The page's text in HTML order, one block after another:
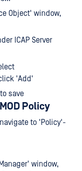
Object' window,
ICAP Server
'Add'
save
Policy
to 'Policy'-
window,